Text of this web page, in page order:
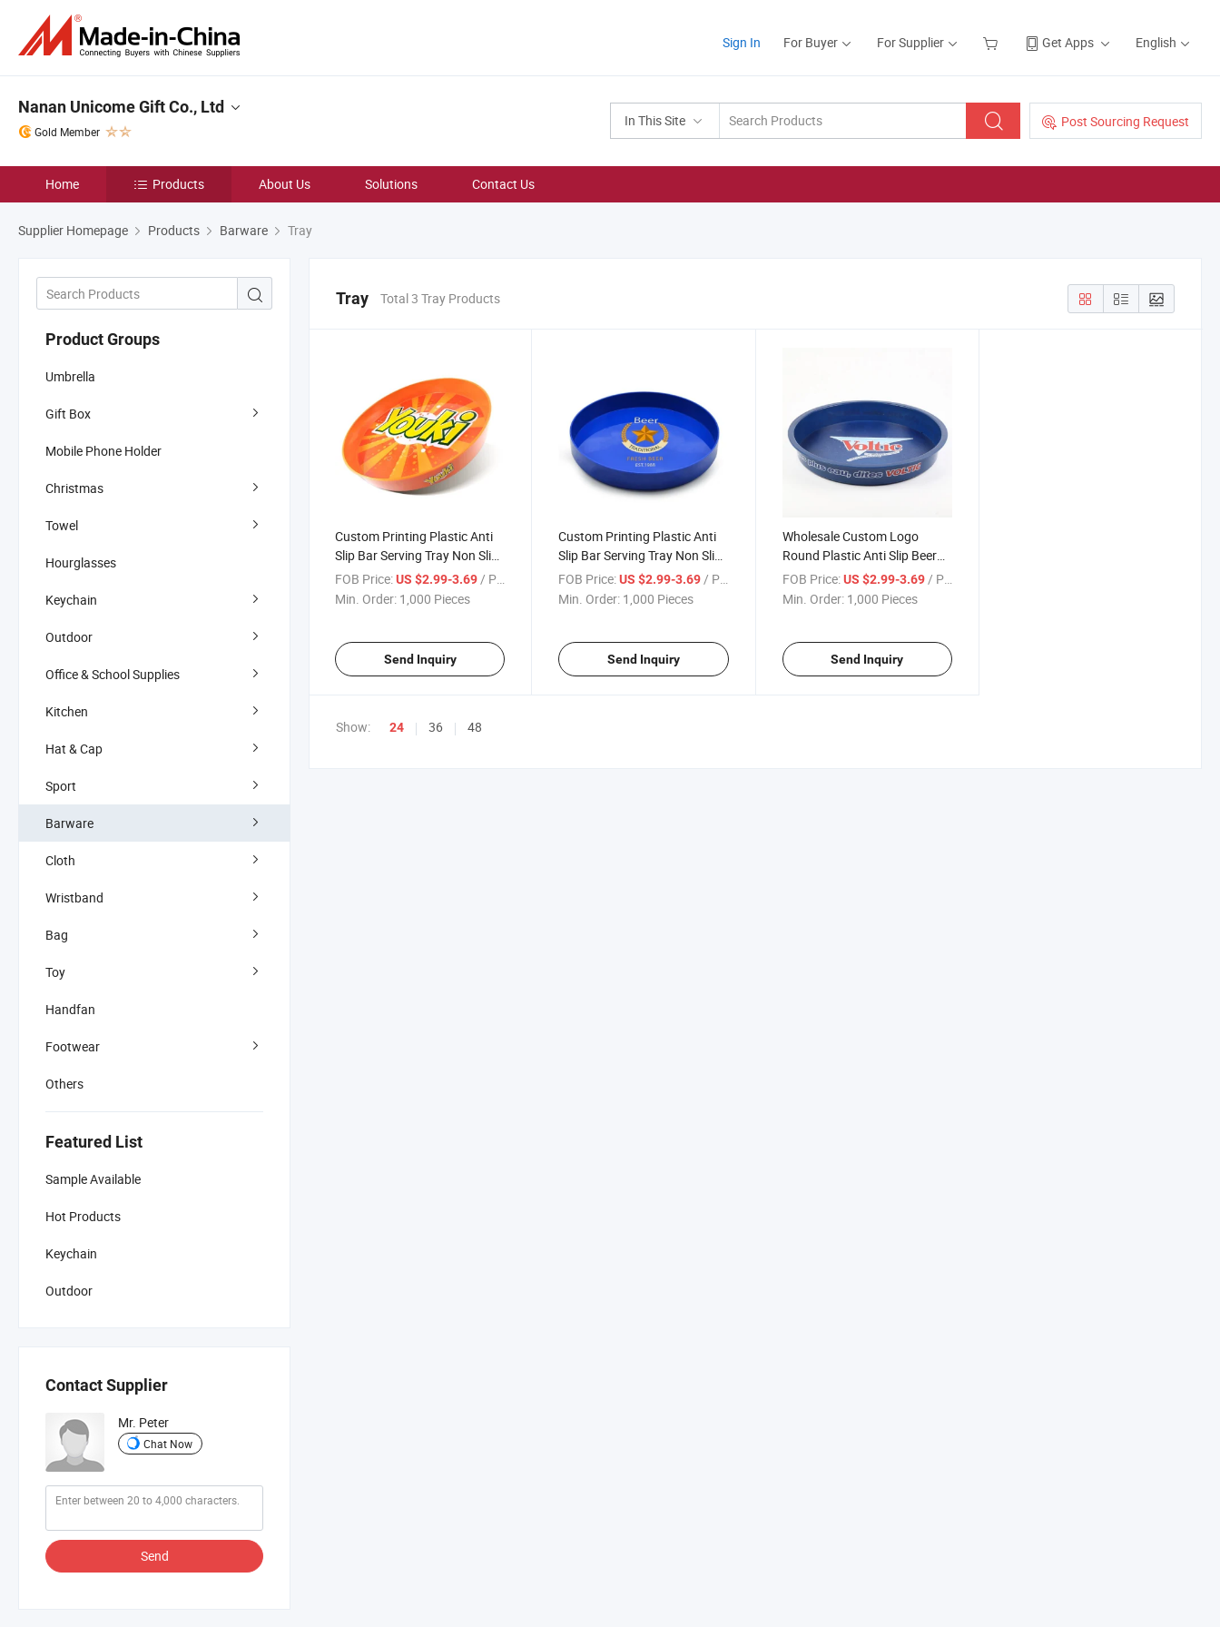
Sign In For Buyer For Supplier Get Apps English
In This Site Post Sourcing Request
Nanan Unicome Gift Co., Ltd
Gold Member
Home Products About Us Solutions Contact Us
Supplier Homepage Products Barware Tray
Product Groups
Umbrella
Gift Box
Mobile Phone Holder
Christmas
Towel
Hourglasses
Keychain
Outdoor
Office & School Supplies
Kitchen
Hat & Cap
Sport
Barware
Cloth
Wristband
Bag
Toy
Handfan
Footwear
Others
Featured List
Sample Available
Hot Products
Keychain
Outdoor
Contact Supplier
Mr. Peter
Chat Now
Send
Tray Total 3 Tray Products
Custom Printing Plastic Anti
Slip Bar Serving Tray Non Slip
Ba Ware Tray PS Beer Trays
FOB Price:US $2.99-3.69/ Piece
Min. Order: 1,000 Pieces
Send Inquiry
Custom Printing Plastic Anti
Slip Bar Serving Tray Non Slip
Bar Ware Tray PS Waiter's
Tray
FOB Price: US $2.99-3.69/ Piece
Min. Order: 1,000 Pieces
Send Inquiry
Wholesale Custom Logo
Round Plastic Anti Slip Beer
Beverage Tray Full Color
Imprinting Non Slip Round
FOB Price: US $2.99-3.69/ Piece
Min. Order: 1,000 Pieces
Send Inquiry
Show: 24 36 48